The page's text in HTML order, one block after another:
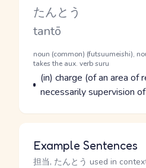
Kana Reading
たんとう
Romaji
tantō
Word Senses
Parts of speech
noun (common) (futsuumeishi),
takes the aux. verb suru
Meaning
(in) charge (of an area of
necessarily supervision
Example Sentences
担当, たんとう used in